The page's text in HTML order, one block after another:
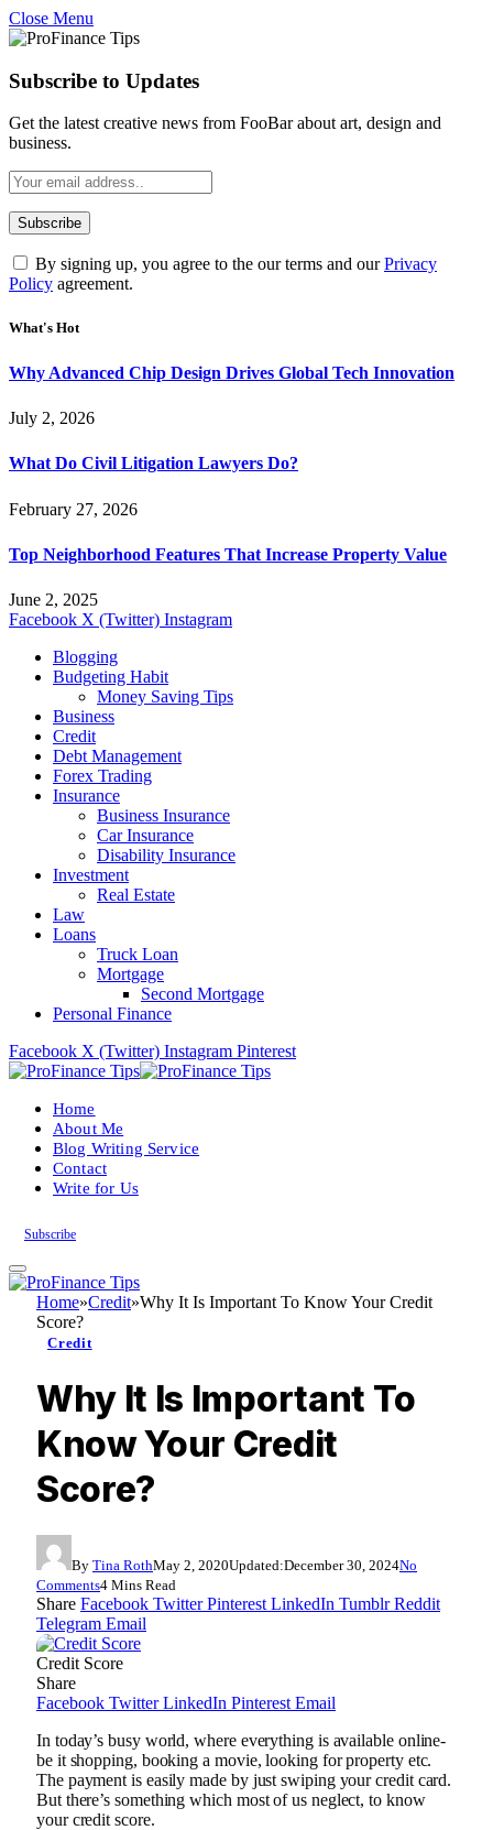
Close Menu
Subscribe to Updates
Get the latest creative news from FooBar about art, design and
business.
By signing up, you agree to the our terms and ourPrivacy
Policy agreement.
What's Hot
Why Advanced Chip Design Drives Global Tech Innovation
July 2, 2026
What Do Civil Litigation Lawyers Do?
February 27, 2026
Top Neighborhood Features That Increase Property Value
June 2, 2025
Facebook X (Twitter) Instagram
Blogging
Budgeting Habit
Money Saving Tips
Business
Credit
Debt Management
Forex Trading
Insurance
Business Insurance
Car Insurance
Disability Insurance
Investment
Real Estate
Law
Loans
Truck Loan
Mortgage
Second Mortgage
Personal Finance
Facebook X (Twitter) Instagram Pinterest
Home
About Me
Blog Writing Service
Contact
Write for Us
Subscribe
Home»Credit»Why It Is Important To Know Your Credit
Score?
Credit
Why It Is Important To
Know Your Credit
Score?
By Tina RothMay 2, 2020Updated:December 30, 2024No
Comments4 Mins Read
Share Facebook Twitter Pinterest LinkedIn Tumblr Reddit
Telegram Email
Credit Score
Share
Facebook Twitter LinkedIn Pinterest Email
In today’s busy world, where everything is available online-
be it shopping, booking a movie, looking for property etc.
The payment is easily made by just swiping your credit card.
But there’s something which most of us neglect, to know
your credit score.